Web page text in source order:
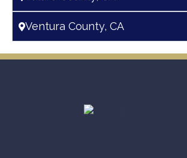
Ventura County, CA